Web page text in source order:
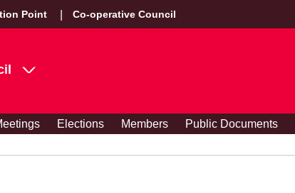
Point Co-operative Council
Elections Members Public Documents